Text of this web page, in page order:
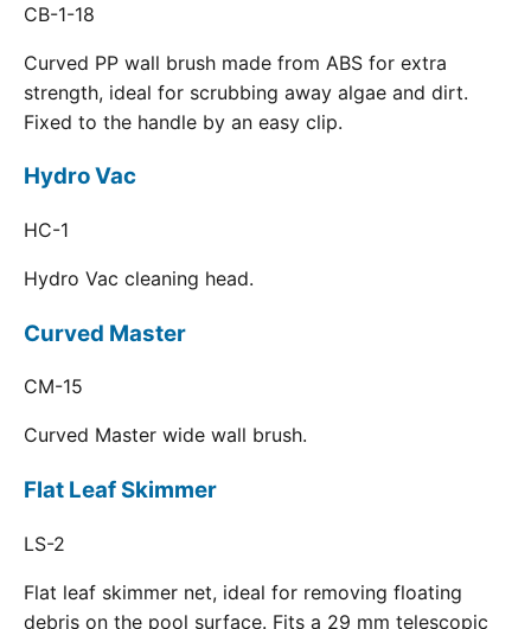
CB-1-18
Curved PP wall brush made from ABS for extra
strength, ideal for scrubbing away algae and dirt.
Fixed to the handle by an easy clip.
Hydro Vac
HC-1
Hydro Vac cleaning head.
Curved Master
CM-15
Curved Master wide wall brush.
Flat Leaf Skimmer
LS-2
Flat leaf skimmer net, ideal for removing floating
debris on the pool surface. Fits a 29 mm telescopic